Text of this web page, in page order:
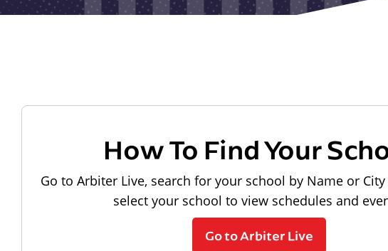
How To Find Your
Go to Arbiter Live, search for your school by Name or
select your school to view schedules and
Go to Arbiter Live